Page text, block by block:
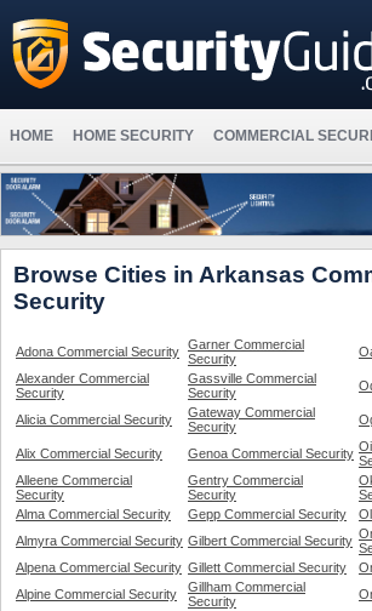
HOME HOME SECURITY COMMERCIAL
Browse Cities in Arkansas
Security
Adona Commercial Security Garner Commercial
Security
Alexander Commercial
Security
Gassville Commercial
Security
Alicia Commercial Security
Gateway Commercial
Security
Alix Commercial Security Genoa Commercial Security
Alleene Commercial
Security
Gentry Commercial
Security
Alma Commercial Security
Gepp Commercial Security
Almyra Commercial Security Gilbert Commercial Security
Alpena Commercial Security Gillett Commercial Security
Alpine Commercial Security
Gillham Commercial
Security